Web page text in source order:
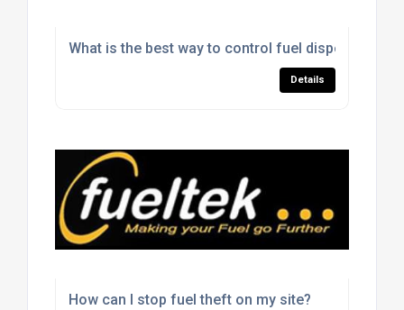
What is the best way to control fuel dispensing on
Details
How can I stop fuel theft on my site?